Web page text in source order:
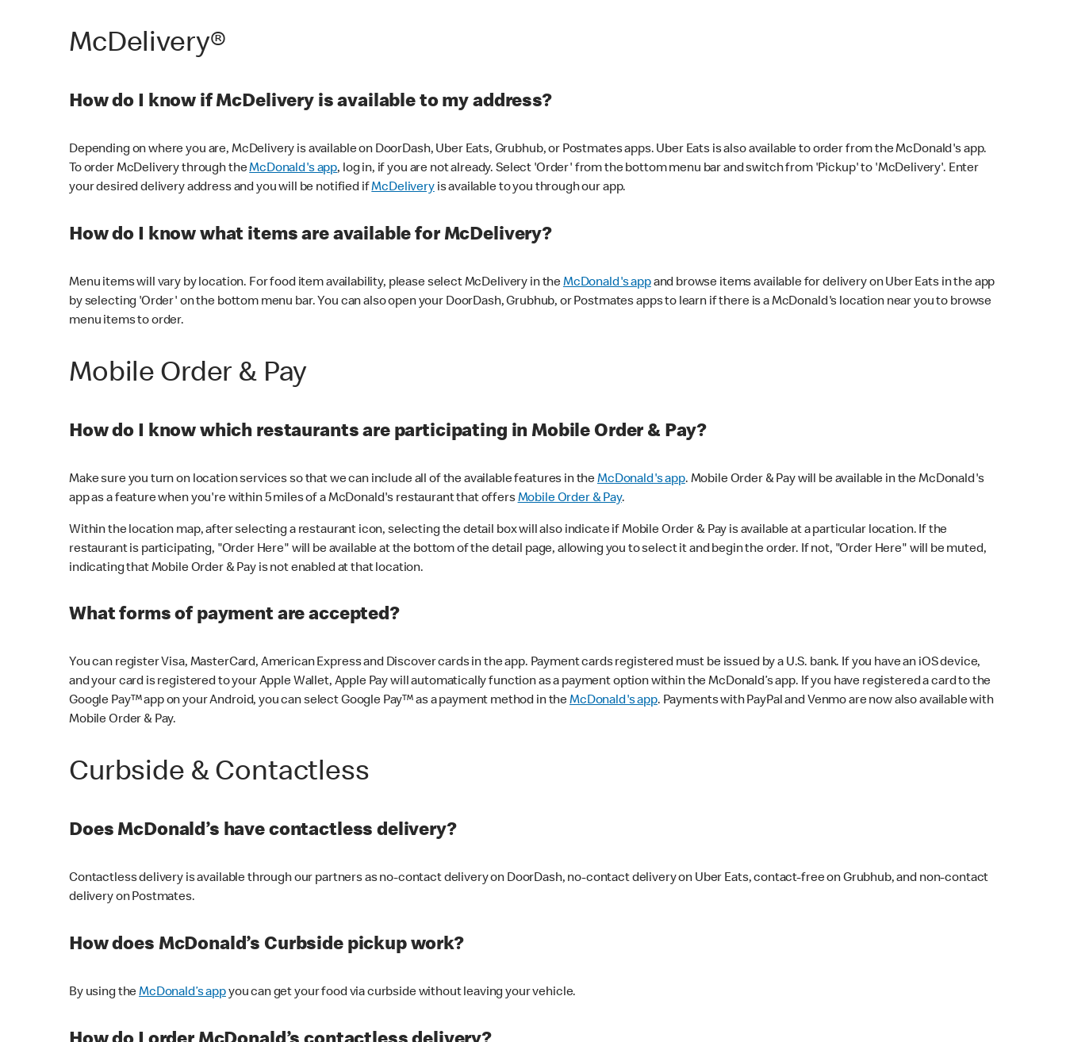
McDelivery®
How do I know if McDelivery is available to my address?
Depending on where you are, McDelivery is available on DoorDash, Uber Eats, Grubhub, or Postmates apps. Uber Eats is also available to order from the McDonald's app.
To order McDelivery through theMcDonald's app, log in, if you are not already. Select 'Order' from the bottom menu bar and switch from 'Pickup' to 'McDelivery'. Enter
your desired delivery address and you will be notified ifMcDeliveryis available to you through our app.
How do I know what items are available for McDelivery?
Menu items will vary by location. For food item availability, please select McDelivery in theMcDonald's appand browse items available for delivery on Uber Eats in the app
by selecting 'Order' on the bottom menu bar. You can also open your DoorDash, Grubhub, or Postmates apps to learn if there is a McDonald's location near you to browse
menu items to order.
Mobile Order & Pay
How do I know which restaurants are participating in Mobile Order & Pay?
Make sure you turn on location services so that we can include all of the available features in theMcDonald's app. Mobile Order & Pay will be available in the McDonald's
app as a feature when you're within 5 miles of a McDonald's restaurant that offersMobile Order & Pay.
Within the location map, after selecting a restaurant icon, selecting the detail box will also indicate if Mobile Order & Pay is available at a particular location. If the
restaurant is participating, "Order Here" will be available at the bottom of the detail page, allowing you to select it and begin the order. If not, "Order Here" will be muted,
indicating that Mobile Order & Pay is not enabled at that location.
What forms of payment are accepted?
You can register Visa, MasterCard, American Express and Discover cards in the app. Payment cards registered must be issued by a U.S. bank. If you have an iOS device,
and your card is registered to your Apple Wallet, Apple Pay will automatically function as a payment option within the McDonald’s app. If you have registered a card to the
Google Pay™ app on your Android, you can select Google Pay™ as a payment method in theMcDonald's app. Payments with PayPal and Venmo are now also available with
Mobile Order & Pay.
Curbside & Contactless
Does McDonald’s have contactless delivery?
Contactless delivery is available through our partners as no-contact delivery on DoorDash, no-contact delivery on Uber Eats, contact-free on Grubhub, and non-contact
delivery on Postmates.
How does McDonald’s Curbside pickup work?
By using theMcDonald’s appyou can get your food via curbside without leaving your vehicle.